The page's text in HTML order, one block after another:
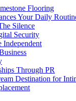
Flooring
Your Daily
Silence
Security
Through PR
Destination for